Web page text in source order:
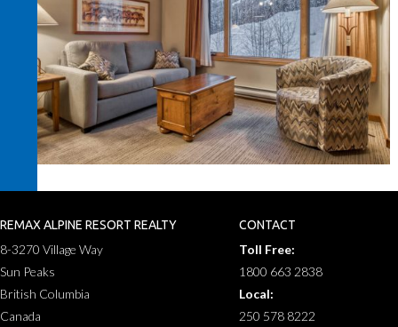
REMAX ALPINE RESORT REALTY
8-3270 Village Way
Sun Peaks
British Columbia
Canada
CONTACT
Toll Free:
1800 663 2838
Local:
250 578 8222